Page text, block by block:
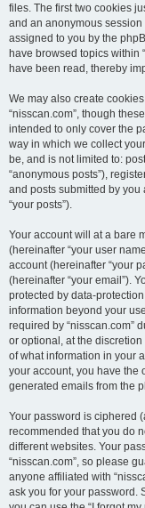
files. The first two cookies
and an anonymous
assigned to you by the
have browsed topics within
have been read, thereby
We may also create
“nisscan.com”, though
intended to only cover the
way in which we collect
be, and is not limited to:
“anonymous posts”),
and posts submitted by
“your posts”).
Your account will at a bare
(hereinafter “your user
account (hereinafter “your
(hereinafter “your email”).
protected by data-
information beyond your
required by “nisscan.com”
or optional, at the discretion
of what information in your
your account, you have the
generated emails from the
Your password is ciphered
recommended that you do
different websites. Your
“nisscan.com”, so please
anyone affiliated with
ask you for your password.